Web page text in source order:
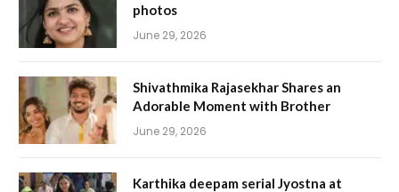
photos
June 29, 2026
Shivathmika Rajasekhar Shares an
Adorable Moment with Brother
June 29, 2026
Karthika deepam serial Jyostna at